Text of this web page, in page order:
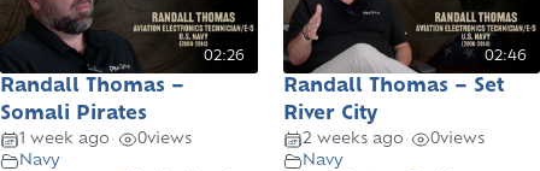
02:26
Randall Thomas –
Somali Pirates
1 week ago • 0views
Navy
02:46
Randall Thomas – Set
River City
2 weeks ago • 0views
Navy